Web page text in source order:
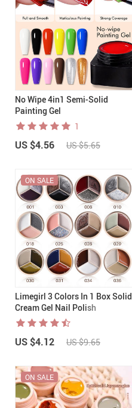
No Wipe 4in1 Semi-Solid
Painting Gel
1
US $4.56 US $5.65
Limegirl 3 Colors In 1 Box Solid
Cream Gel Nail Polish
ON SALE
US $4.12 US $9.65
ON SALE